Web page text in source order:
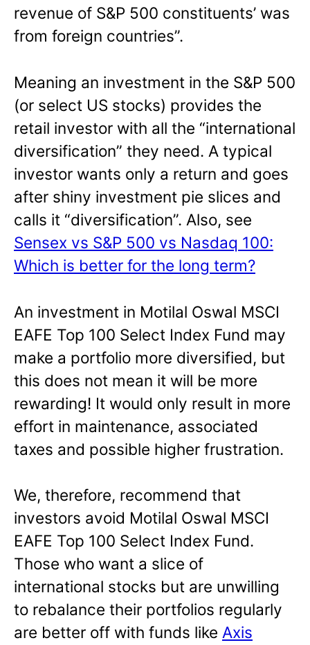
revenue of S&P 500 constituents’ was
from foreign countries”.
Meaning an investment in the S&P 500
(or select US stocks) provides the
retail investor with all the “international
diversification” they need. A typical
investor wants only a return and goes
after shiny investment pie slices and
calls it “diversification”. Also, see
Sensex vs S&P 500 vs Nasdaq 100:
Which is better for the long term?
An investment in Motilal Oswal MSCI
EAFE Top 100 Select Index Fund may
make a portfolio more diversified, but
this does not mean it will be more
rewarding! It would only result in more
effort in maintenance, associated
taxes and possible higher frustration.
We, therefore, recommend that
investors avoid Motilal Oswal MSCI
EAFE Top 100 Select Index Fund.
Those who want a slice of
international stocks but are unwilling
to rebalance their portfolios regularly
are better off with funds like Axis